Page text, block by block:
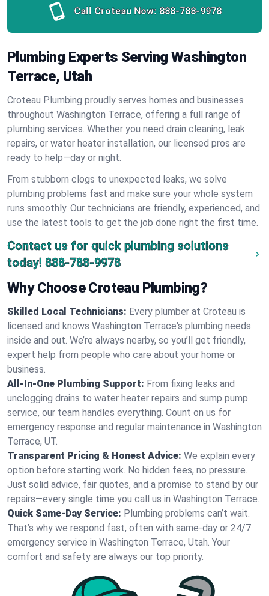
Call Croteau Now: 888-788-9978
Plumbing Experts Serving Washington
Terrace, Utah
Croteau Plumbing proudly serves homes and businesses
throughout Washington Terrace, offering a full range of
plumbing services. Whether you need drain cleaning, leak
repairs, or water heater installation, our licensed pros are
ready to help—day or night.
From stubborn clogs to unexpected leaks, we solve
plumbing problems fast and make sure your whole system
runs smoothly. Our technicians are friendly, experienced, and
use the latest tools to get the job done right the first time.
Contact us for quick plumbing solutions
today! 888-788-9978
Why Choose Croteau Plumbing?
Skilled Local Technicians: Every plumber at Croteau is
licensed and knows Washington Terrace's plumbing needs
inside and out. We’re always nearby, so you’ll get friendly,
expert help from people who care about your home or
business.
All-In-One Plumbing Support: From fixing leaks and
unclogging drains to water heater repairs and sump pump
service, our team handles everything. Count on us for
emergency response and regular maintenance in Washington
Terrace, UT.
Transparent Pricing & Honest Advice: We explain every
option before starting work. No hidden fees, no pressure.
Just solid advice, fair quotes, and a promise to stand by our
repairs—every single time you call us in Washington Terrace.
Quick Same-Day Service: Plumbing problems can’t wait.
That’s why we respond fast, often with same-day or 24/7
emergency service in Washington Terrace, Utah. Your
comfort and safety are always our top priority.